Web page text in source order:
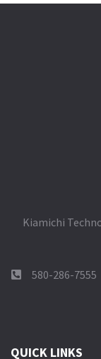
Kiamichi
580-286-7555
QUICK LINKS